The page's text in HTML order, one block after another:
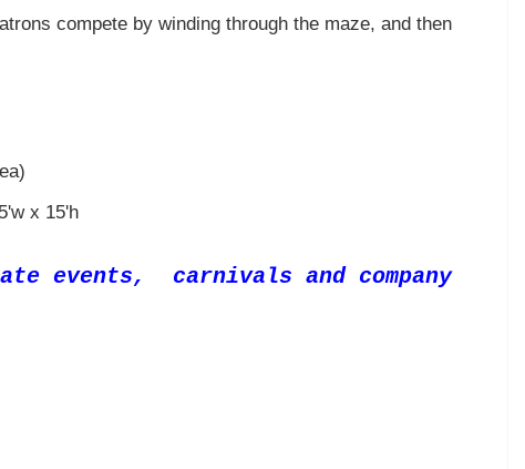
compete by winding through the maze, and then
x 15'h
events, carnivals and company